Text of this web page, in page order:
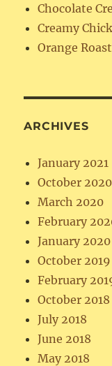
Chocolate
Creamy
Orange
ARCHIVES
January 2021
October 2020
March 2020
February
January 2020
October 2019
February
October 2018
July 2018
June 2018
May 2018